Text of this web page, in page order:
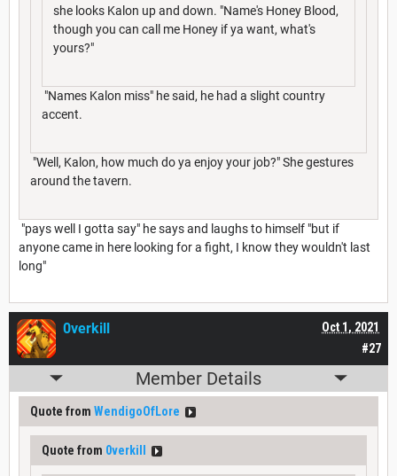
she looks Kalon up and down. "Name's Honey Blood,
though you can call me Honey if ya want, what's
yours?"
"Names Kalon miss" he said, he had a slight country
accent.
"Well, Kalon, how much do ya enjoy your job?" She gestures
around the tavern.
"pays well I gotta say" he says and laughs to himself "but if
anyone came in here looking for a fight, I know they wouldn't last
long"
#27
Oct 1, 2021
0verkill
Member Details
Quote from WendigoOfLore
Quote from 0verkill